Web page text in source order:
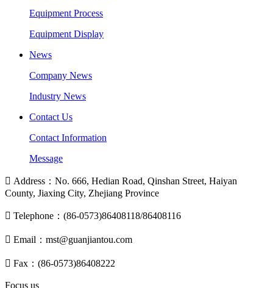
Equipment Process
Equipment Display
News
Company News
Industry News
Contact Us
Contact Information
Message
 Address：No. 666, Hedian Road, Qinshan Street, Haiyan
County, Jiaxing City, Zhejiang Province
 Telephone：(86-0573)86408118/86408116
 Email：mst@guanjiantou.com
 Fax：(86-0573)86408222
Focus us